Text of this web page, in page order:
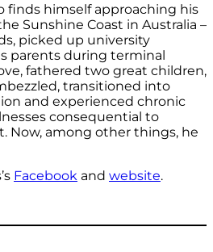
finds himself approaching his
Sunshine Coast in Australia –
picked up university
parents during terminal
fathered two great children,
transitioned into
and experienced chronic
consequential to
Now, among other things, he
Facebook and website.